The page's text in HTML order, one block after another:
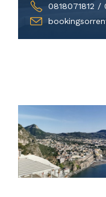
0818071812 /